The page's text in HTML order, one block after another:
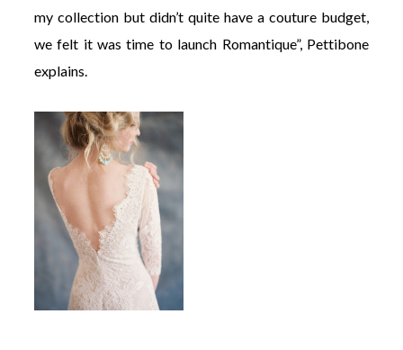
my collection but didn’t quite have a couture budget,
we felt it was time to launch Romantique”, Pettibone
explains.